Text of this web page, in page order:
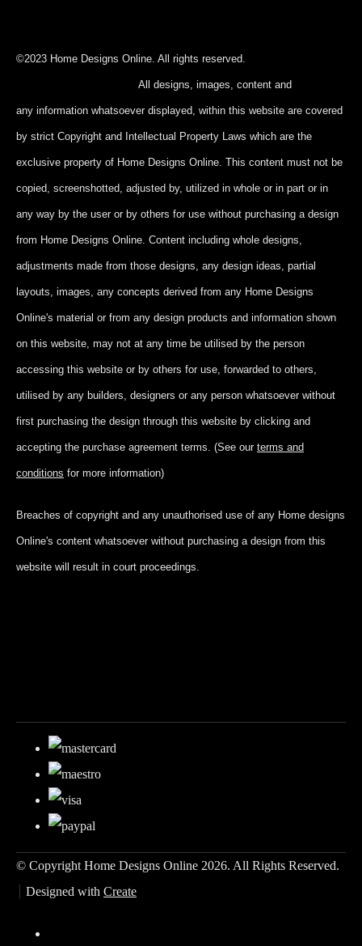
©2023 Home Designs Online. All rights reserved.
All designs, images, content and
any information whatsoever displayed, within this website are covered
by strict Copyright and Intellectual Property Laws which are the
exclusive property of Home Designs Online. This content must not be
copied, screenshotted, adjusted by, utilized in whole or in part or in
any way by the user or by others for use without purchasing a design
from Home Designs Online. Content including whole designs,
adjustments made from those designs, any design ideas, partial
layouts, images, any concepts derived from any Home Designs
Online's material or from any design products and information shown
on this website, may not at any time be utilised by the person
accessing this website or by others for use, forwarded to others,
utilised by any builders, designers or any person whatsoever without
first purchasing the design through this website by clicking and
accepting the purchase agreement terms. (See our terms and
conditions for more information)
Breaches of copyright and any unauthorised use of any Home designs
Online's content whatsoever without purchasing a design from this
website will result in court proceedings.
© Copyright Home Designs Online 2026. All Rights Reserved.
Designed with Create